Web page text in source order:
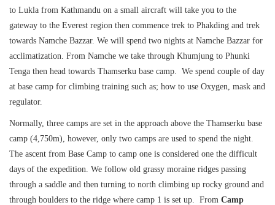
to Lukla from Kathmandu on a small aircraft will take you to the
gateway to the Everest region then commence trek to Phakding and trek
towards Namche Bazzar. We will spend two nights at Namche Bazzar for
acclimatization. From Namche we take through Khumjung to Phunki
Tenga then head towards Thamserku base camp. We spend couple of day
at base camp for climbing training such as; how to use Oxygen, mask and
regulator.
Normally, three camps are set in the approach above the Thamserku base
camp (4,750m), however, only two camps are used to spend the night.
The ascent from Base Camp to camp one is considered one the difficult
days of the expedition. We follow old grassy moraine ridges passing
through a saddle and then turning to north climbing up rocky ground and
through boulders to the ridge where camp 1 is set up. From Camp